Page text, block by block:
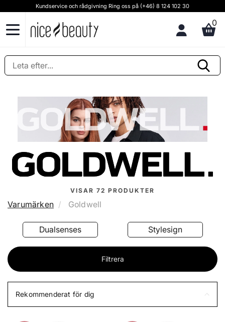
Kundservice och rådgivning Ring oss på (+46) 8 124 102 30
0
VISAR 72 PRODUKTER
Varumärken Goldwell
Dualsenses Stylesign
Filtrera
Rekommenderat för dig